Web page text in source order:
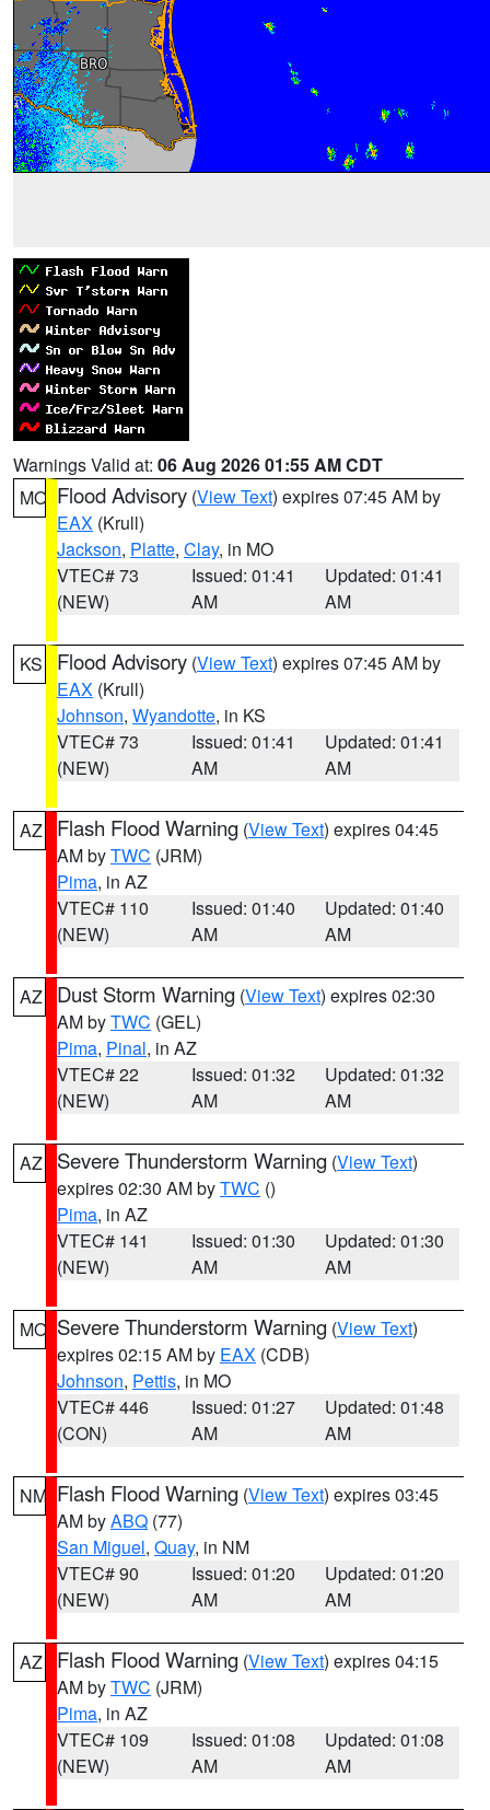
Warnings Valid at: 06 Aug 2026 01:55 AM CDT
MO Flood Advisory (View Text) expires 07:45 AM by
EAX (Krull)
Jackson, Platte, Clay, in MO
VTEC# 73
(NEW)
Issued: 01:41
AM
Updated: 01:41
AM
KS Flood Advisory (View Text) expires 07:45 AM by
EAX (Krull)
Johnson, Wyandotte, in KS
VTEC# 73
(NEW)
Issued: 01:41
AM
Updated: 01:41
AM
AZ Flash Flood Warning (View Text) expires 04:45
AM byTWC (JRM)
Pima, in AZ
VTEC# 110
(NEW)
Issued: 01:40
AM
Updated: 01:40
AM
AZ Dust Storm Warning (View Text) expires 02:30
AM byTWC (GEL)
Pima, Pinal, in AZ
VTEC# 22
(NEW)
Issued: 01:32
AM
Updated: 01:32
AM
AZ Severe Thunderstorm Warning (View Text)
expires 02:30 AM byTWC ()
Pima, in AZ
VTEC# 141
(NEW)
Issued: 01:30
AM
Updated: 01:30
AM
MO Severe Thunderstorm Warning (View Text)
expires 02:15 AM by EAX (CDB)
Johnson, Pettis, in MO
VTEC# 446
(CON)
Issued: 01:27
AM
Updated: 01:48
AM
NM Flash Flood Warning (View Text) expires 03:45
AM byABQ (77)
San Miguel, Quay, in NM
VTEC# 90
(NEW)
Issued: 01:20
AM
Updated: 01:20
AM
AZ Flash Flood Warning (View Text) expires 04:15
AM byTWC (JRM)
Pima, in AZ
VTEC# 109
(NEW)
Issued: 01:08
AM
Updated: 01:08
AM